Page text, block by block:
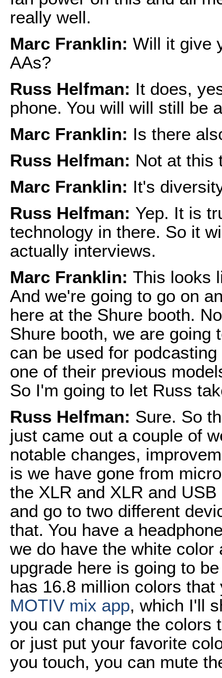
really well.
Marc Franklin: Will it give
AAs?
Russ Helfman: It does,
phone. You will will still be
Marc Franklin: Is there
Russ Helfman: Not at this
Marc Franklin: It's
Russ Helfman: Yep. It is
technology in there. So it
actually interviews.
Marc Franklin: This looks
And we're going to go on
here at the Shure booth.
Shure booth, we are going
can be used for
one of their previous
So I'm going to let Russ
Russ Helfman: Sure. So
just came out a couple of
notable changes,
is we have gone from
the XLR and XLR and
and go to two different
that. You have a
we do have the white
upgrade here is going to
has 16.8 million colors
MOTIV mix app, which I'll
you can change the colors
or just put your favorite
you touch, you can mute